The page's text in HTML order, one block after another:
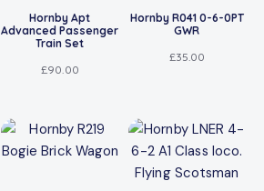
Hornby Apt
Advanced Passenger
Train Set
£90.00
Hornby R041 0-6-0PT
GWR
£35.00